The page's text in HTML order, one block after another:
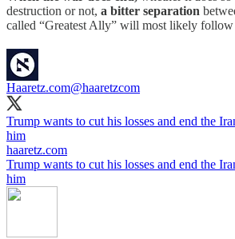
destruction or not, a bitter separation
called “Greatest Ally” will most likely
Haaretz.com@haaretzcom
Trump wants to cut his losses and end the
haaretz.com
Trump wants to cut his losses and end the
him